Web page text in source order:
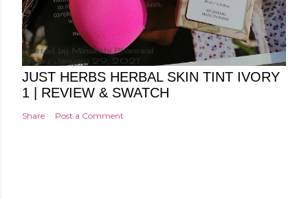
Posted by Minakshi Pharswal
Friday, January 29, 2021
JUST HERBS HERBAL SKIN TINT IVORY
1 | REVIEW & SWATCH
Share Post a Comment